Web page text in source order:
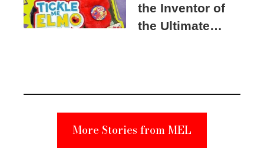
the Inventor of
the Ultimate
Suspect
More Stories from MEL